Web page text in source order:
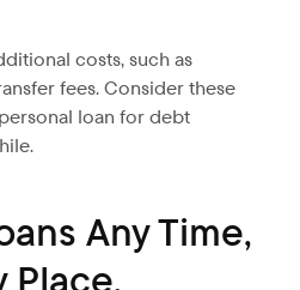
costs, such as
fees. Consider these
loan for debt
Any Time,